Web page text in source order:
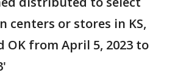
centers or stores in KS,
OK from April 5, 2023 to